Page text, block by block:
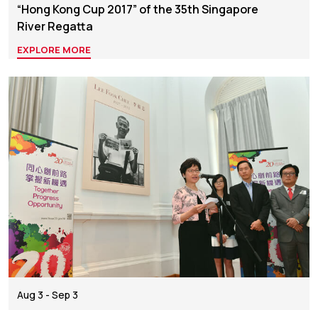
“Hong Kong Cup 2017” of the 35th Singapore
River Regatta
EXPLORE MORE
Aug 3 - Sep 3